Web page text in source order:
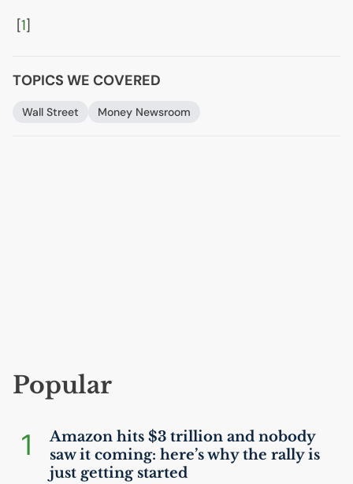
[1]
TOPICS WE COVERED
Wall Street Money Newsroom
Popular
1
Amazon hits $3 trillion and nobody
saw it coming: here’s why the rally is
just getting started